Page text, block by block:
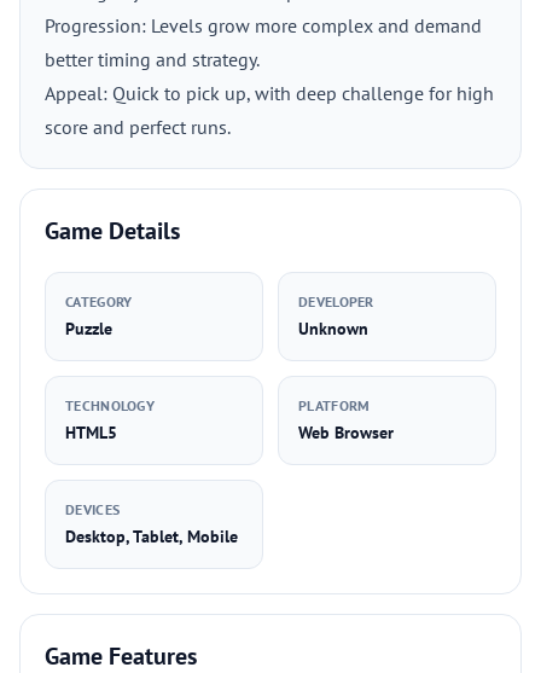
Progression: Levels grow more complex and demand
better timing and strategy.
Appeal: Quick to pick up, with deep challenge for high
score and perfect runs.
Game Details
CATEGORY
Puzzle
DEVELOPER
Unknown
TECHNOLOGY
HTML5
PLATFORM
Web Browser
DEVICES
Desktop, Tablet, Mobile
Game Features